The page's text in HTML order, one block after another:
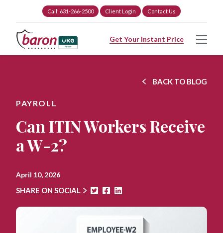
Call: 631-266-2500 Client Login Contact Us
Get Your Instant Price
PAYROLL
Can ITIN Workers Receive
a W-2?
April 10, 2026
SHARE ON SOCIAL
BACK TO BLOG